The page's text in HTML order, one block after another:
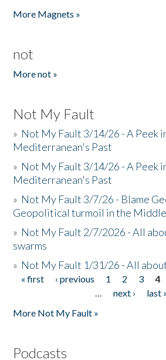
More Magnets »
not
More not »
Not My Fault
» Not My Fault 3/14/26 - A Peek
Mediterranean's Past
» Not My Fault 3/14/26 - A Peek
Mediterranean's Past
» Not My Fault 3/7/26 - Blame
Geopolitical turmoil in the
» Not My Fault 2/7/2026 - All
swarms
» Not My Fault 1/31/26 - All
Pages
« first ‹ previous 1 2 3 4
…
next ›
last
More Not My Fault »
Podcasts